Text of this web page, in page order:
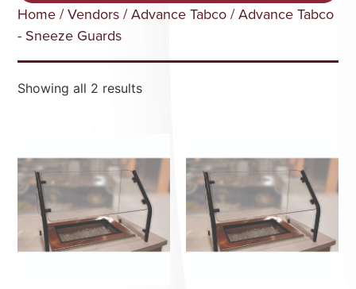
Home /Vendors /Advance Tabco / Advance Tabco
- Sneeze Guards
Showing all 2 results